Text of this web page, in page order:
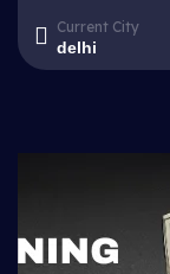
Current City
delhi